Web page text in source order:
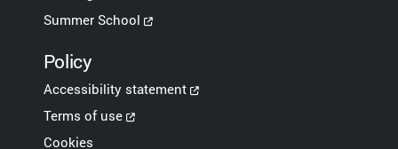
Summer School
Policy
Accessibility statement
Terms of use
Cookies